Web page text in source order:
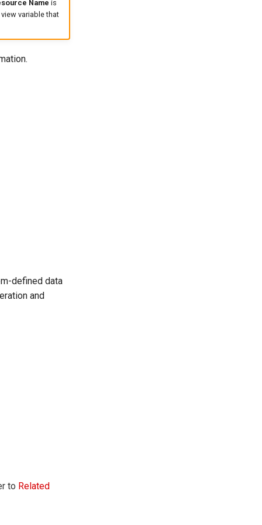
Name is
variable that
defined data
and
to Related